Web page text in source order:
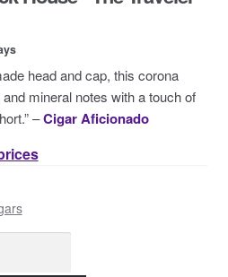
head and cap, this corona
mineral notes with a touch of
–Cigar Aficionado